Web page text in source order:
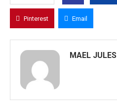
Pinterest Email
MAEL JULES